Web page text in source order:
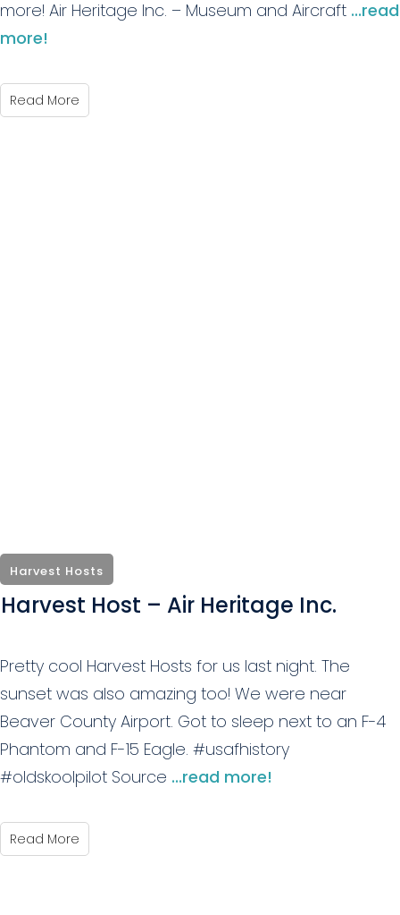
more! Air Heritage Inc. – Museum and Aircraft ...read
more!
Read More
Harvest Hosts
Harvest Host – Air Heritage Inc.
Pretty cool Harvest Hosts for us last night. The
sunset was also amazing too! We were near
Beaver County Airport. Got to sleep next to an F-4
Phantom and F-15 Eagle. #usafhistory
#oldskoolpilot Source ...read more!
Read More